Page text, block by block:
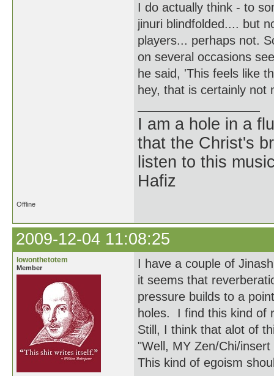
I do actually think - to
jinuri blindfolded.... but
players... perhaps not.
on several occasions
he said, 'This feels like
hey, that is certainly
I am a hole in a
that the Christ's
listen to this
Hafiz
Offline
2009-12-04 11:08:25
lowonthetotem
Member
I have a couple of
it seems that
pressure builds to a
holes. I find this kind of
Still, I think that alot of
"Well, MY Zen/Chi/
This kind of egoism